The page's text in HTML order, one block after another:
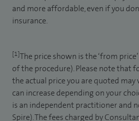
and more affordable, even if you
insurance.
[1]The price shown is the ‘from
of the procedure). Please note that
the actual price you are quoted
can increase depending on your
is an independent practitioner and
Spire). The fees charged by